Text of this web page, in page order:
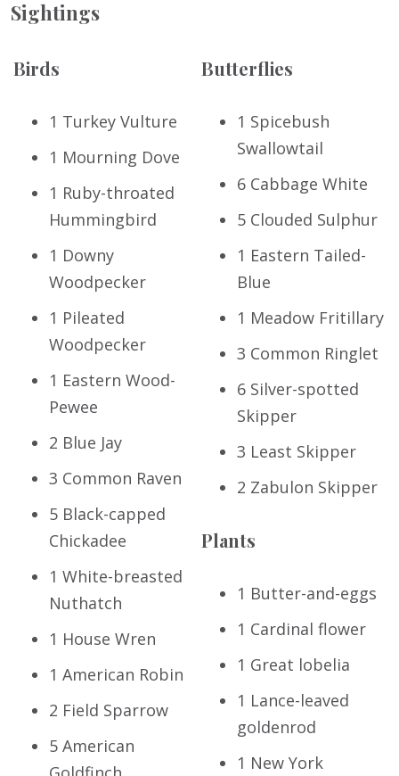
Sightings
Birds
1 Turkey Vulture
1 Mourning Dove
1 Ruby-throated
Hummingbird
1 Downy
Woodpecker
1 Pileated
Woodpecker
1 Eastern Wood-
Pewee
2 Blue Jay
3 Common Raven
5 Black-capped
Chickadee
1 White-breasted
Nuthatch
1 House Wren
1 American Robin
2 Field Sparrow
5 American
Butterflies
1 Spicebush
Swallowtail
6 Cabbage White
5 Clouded Sulphur
1 Eastern Tailed-
Blue
1 Meadow Fritillary
3 Common Ringlet
6 Silver-spotted
Skipper
3 Least Skipper
2 Zabulon Skipper
Plants
1 Butter-and-eggs
1 Cardinal flower
1 Great lobelia
1 Lance-leaved
goldenrod
1 New York